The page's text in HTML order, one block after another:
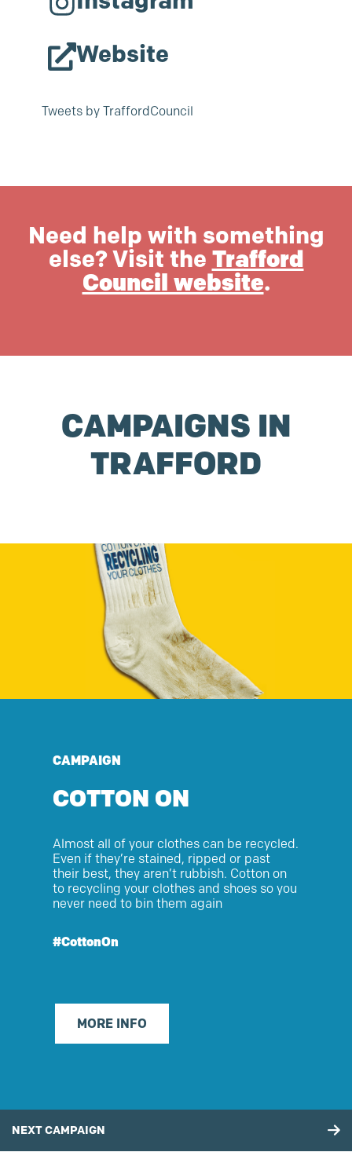
Website
Tweets by TraffordCouncil
Need help with something
else? Visit the Trafford
Council website.
CAMPAIGNS IN
TRAFFORD
CAMPAIGN
COTTON ON
Almost all of your clothes can be recycled.
Even ifthey’re stained, ripped or past
their best, they aren’t rubbish. Cotton on
to recycling your clothes and shoes so you
never need to bin them again
#CottonOn
MORE INFO
NEXT CAMPAIGN